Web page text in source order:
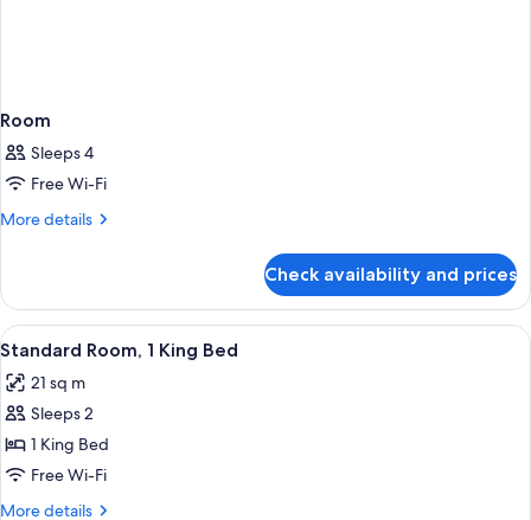
Room
Sleeps 4
Free Wi-Fi
More details
More
Check availability and prices
View
all
photos
for
Standard
Room,
1
A hotel room with a bed, desk, chair,
7
Standard Room, 1 King Bed
21 sq m
Sleeps 2
1 King Bed
Free Wi-Fi
More details
More